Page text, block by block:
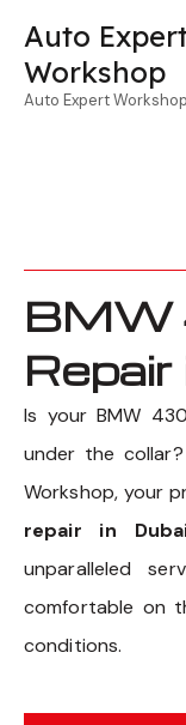
Auto
Workshop
Auto Expert Workshop
BMW
Repair
Is your BMW
under the
Workshop, your
repair in
unparalleled
comfortable on
conditions.